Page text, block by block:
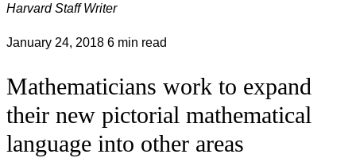
Harvard Staff Writer
January 24, 2018 6 min read
Mathematicians work to expand
their new pictorial mathematical
language into other areas